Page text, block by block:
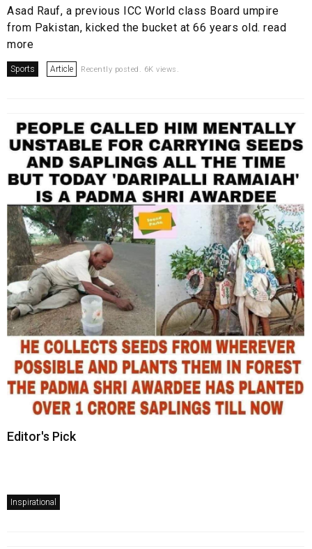
Asad Rauf, a previous ICC World class Board umpire
from Pakistan, kicked the bucket at 66 years old. read
more
Sports Article Recently posted. 6K views.
Editor's Pick
Inspirational